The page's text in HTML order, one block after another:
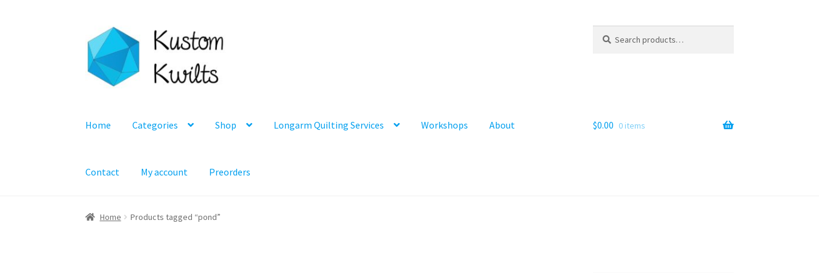
Skip
to
navigation
Skip
to
content
for:
Home Categories Shop Longarm Quilting Services Workshops About
Contact My account Preorders
$0.00 0 items
Home Products tagged “pond”